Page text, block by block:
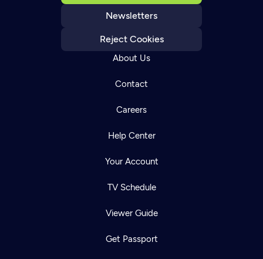
Newsletters
Reject Cookies
About Us
Contact
Careers
Help Center
Your Account
TV Schedule
Viewer Guide
Get Passport